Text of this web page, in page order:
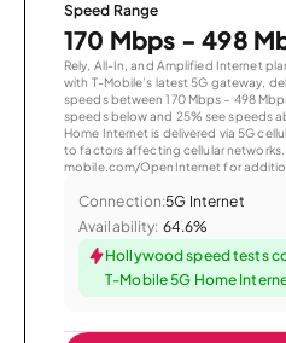
Speed Range
170 Mbps - 498
Rely, All-In, and Amplified Internet
with T-Mobile’s latest 5G gateway,
speeds between 170 Mbps – 498
speeds below and 25% see speeds
Home Internet is delivered via 5G
to factors affecting cellular
mobile.com/OpenInternet for
Connection:5G Internet
Availability: 64.6%
Hollywood speed tests
T-Mobile 5G Home